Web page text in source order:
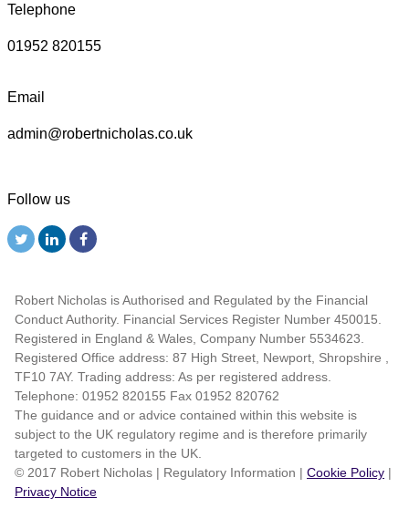
Telephone
01952 820155
Email
admin@robertnicholas.co.uk
Follow us
Robert Nicholas is Authorised and Regulated by the Financial
Conduct Authority. Financial Services Register Number 450015.
Registered in England & Wales, Company Number 5534623.
Registered Office address: 87 High Street, Newport, Shropshire ,
TF10 7AY. Trading address: As per registered address.
Telephone: 01952 820155 Fax 01952 820762
The guidance and or advice contained within this website is
subject to the UK regulatory regime and is therefore primarily
targeted to customers in the UK.
© 2017 Robert Nicholas | Regulatory Information | Cookie Policy |
Privacy Notice